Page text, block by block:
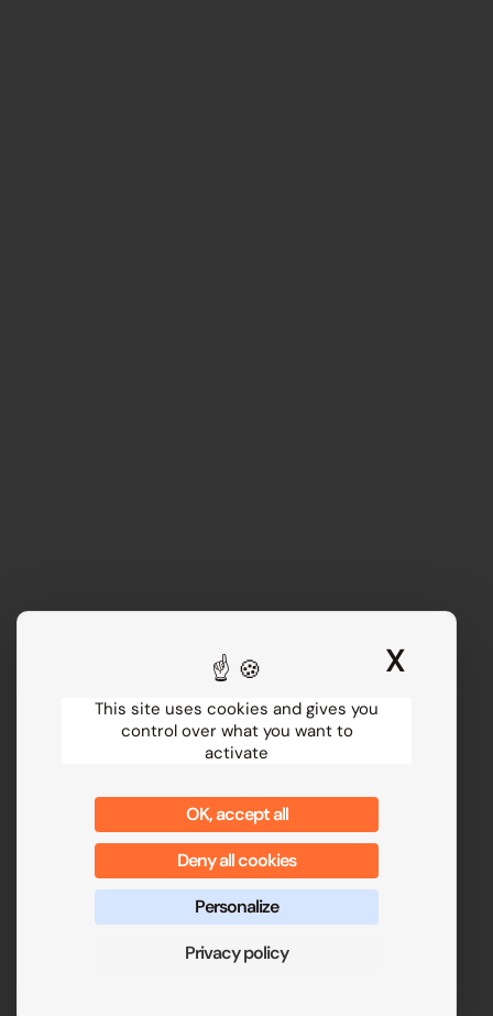
This site uses cookies and gives you
control over what you want to
activate
OK, accept all
Deny all cookies
Personalize
Privacy policy
X